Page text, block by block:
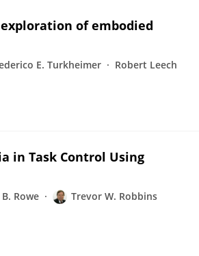
of embodied
E. Turkheimer Robert Leech
in Task Control Using
B. Rowe Trevor W. Robbins